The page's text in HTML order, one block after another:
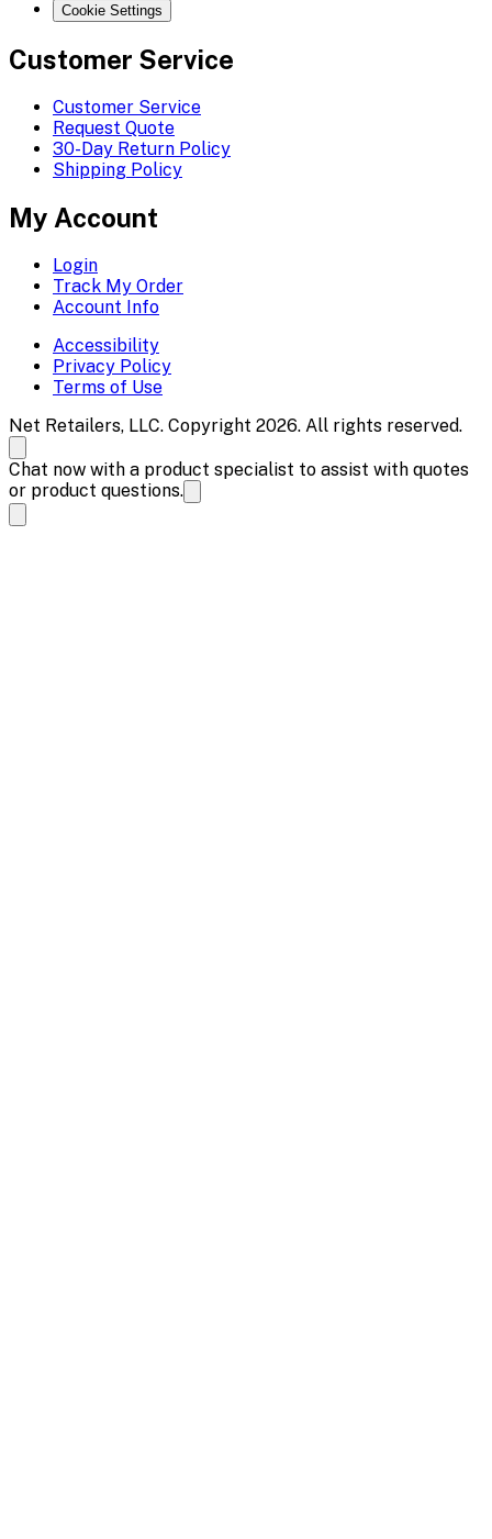
Cookie Settings
Customer Service
Customer Service
Request Quote
30-Day Return Policy
Shipping Policy
My Account
Login
Track My Order
Account Info
Accessibility
Privacy Policy
Terms of Use
Net Retailers, LLC. Copyright 2026. All rights reserved.
Chat now with a product specialist to assist with quotes
or product questions.